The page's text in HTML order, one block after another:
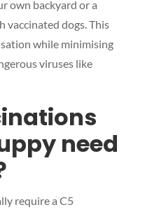
own backyard or a
vaccinated dogs. This
while minimising
viruses like
need
require a C5